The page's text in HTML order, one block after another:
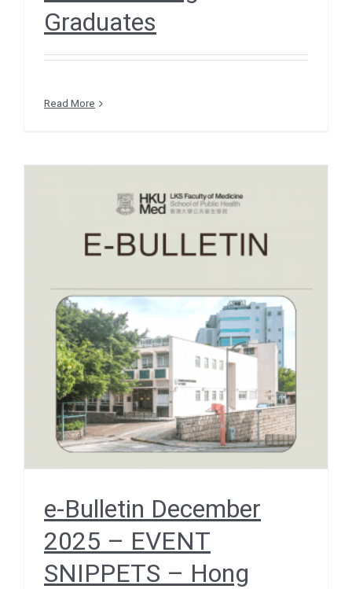
Graduates
Read More
– EVENT SNIPPETS –
Hong Kong Premiere of
“Silent Pandemic“
December 2025
e-Bulletin December
2025 – EVENT
SNIPPETS – Hong